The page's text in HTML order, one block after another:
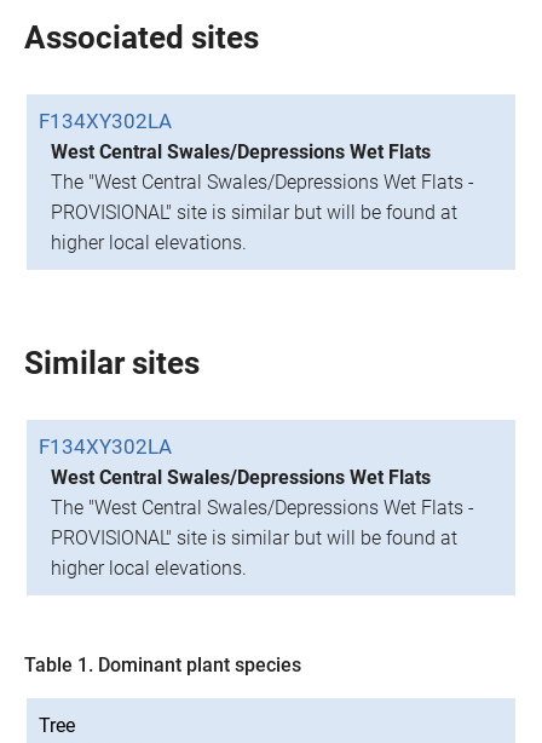
Associated sites
F134XY302LA
West Central Swales/Depressions Wet Flats
The "West Central Swales/Depressions Wet Flats -
PROVISIONAL" site is similar but will be found at
higher local elevations.
Similar sites
F134XY302LA
West Central Swales/Depressions Wet Flats
The "West Central Swales/Depressions Wet Flats -
PROVISIONAL" site is similar but will be found at
higher local elevations.
Table 1. Dominant plant species
Tree